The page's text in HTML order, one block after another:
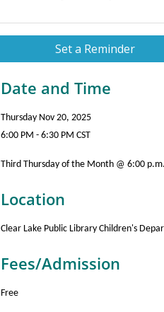
Set a Reminder
Date and Time
Thursday Nov 20, 2025
6:00 PM - 6:30 PM CST
Third Thursday of the Month @ 6:00 p.m.
Location
Clear Lake Public Library Children's
Fees/Admission
Free